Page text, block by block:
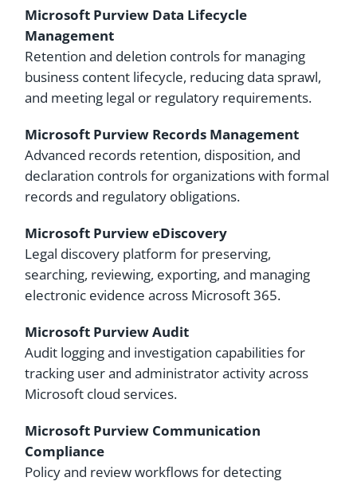
Microsoft Purview Data Lifecycle
Management
Retention and deletion controls for managing
business content lifecycle, reducing data sprawl,
and meeting legal or regulatory requirements.
Microsoft Purview Records Management
Advanced records retention, disposition, and
declaration controls for organizations with formal
records and regulatory obligations.
Microsoft Purview eDiscovery
Legal discovery platform for preserving,
searching, reviewing, exporting, and managing
electronic evidence across Microsoft 365.
Microsoft Purview Audit
Audit logging and investigation capabilities for
tracking user and administrator activity across
Microsoft cloud services.
Microsoft Purview Communication
Compliance
Policy and review workflows for detecting